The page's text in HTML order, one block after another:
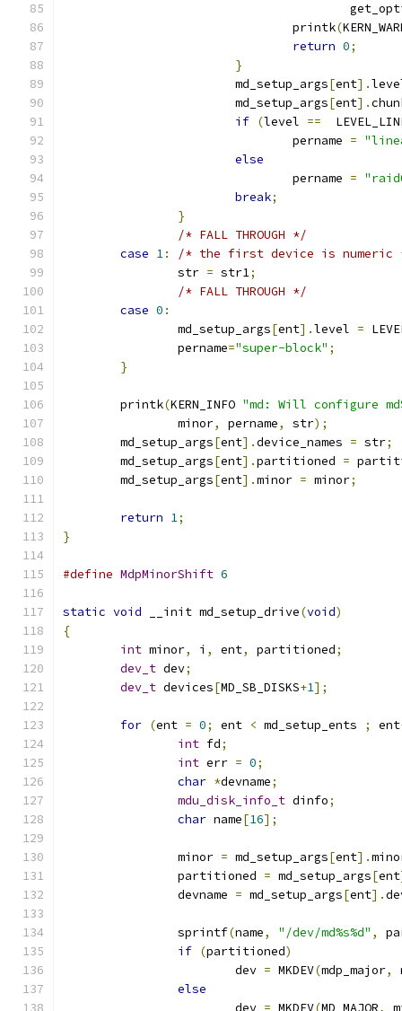
				printk
(
return 0;
}
			md_setup_args
[ent].
			md_setup_args
[ent].
if (level ==
				pername
=
else
				pername
=
break;
}
/* FALL THROUGH */
case 1:
/* the first device is numeric
		str
= str1;
/* FALL THROUGH */
case 0 :
		md_setup_args
[ent].level =
		pername
="super-block" ;
}
	printk
(KERN_INFO "md: Will configure
		minor
, pername, str);
	md_setup_args
[ent].device_names = str;
	md_setup_args
[ent].partitioned =
	md_setup_args
[ent].minor = minor;
return 1;
}
#define MdpMinorShift 6
static void __init md_setup_drive(void)
{
int minor, i , ent, partitioned;
dev_t dev;
dev_t devices[MD_SB_DISKS+1];
for (ent = 0; ent < md_setup_ents ; ent
int fd;
int err = 0;
char *devname;
mdu_disk_info_t dinfo;
char name[16];
		minor
= md_setup_args[ent].
		partitioned
= md_setup_args[ent
		devname
= md_setup_args[ent].
		sprintf
(name, "/dev/md%s%d" ,
if (partitioned)
			dev
= MKDEV(mdp_major,
else
			dev
= MKDEV(MD_MAJOR,